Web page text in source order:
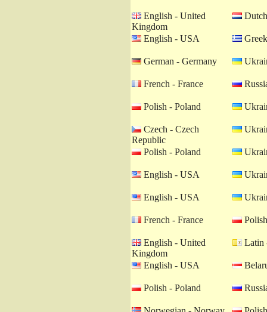
English - United
Kingdom
English - USA
German - Germany
French - France
Polish - Poland
Czech - Czech
Republic
Polish - Poland
English - USA
English - USA
French - France
English - United
Kingdom
Latin
English - USA
Polish - Poland